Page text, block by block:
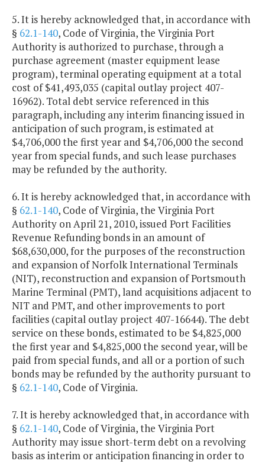
5. It is hereby acknowledged that, in accordance with
§ 62.1-140, Code of Virginia, the Virginia Port
Authority is authorized to purchase, through a
purchase agreement (master equipment lease
program), terminal operating equipment at a total
cost of $41,493,035 (capital outlay project 407-
16962). Total debt service referenced in this
paragraph, including any interim financing issued in
anticipation of such program, is estimated at
$4,706,000 the first year and $4,706,000 the second
year from special funds, and such lease purchases
may be refunded by the authority.
6. It is hereby acknowledged that, in accordance with
§ 62.1-140, Code of Virginia, the Virginia Port
Authority on April 21, 2010, issued Port Facilities
Revenue Refunding bonds in an amount of
$68,630,000, for the purposes of the reconstruction
and expansion of Norfolk International Terminals
(NIT), reconstruction and expansion of Portsmouth
Marine Terminal (PMT), land acquisitions adjacent to
NIT and PMT, and other improvements to port
facilities (capital outlay project 407-16644). The debt
service on these bonds, estimated to be $4,825,000
the first year and $4,825,000 the second year, will be
paid from special funds, and all or a portion of such
bonds may be refunded by the authority pursuant to
§ 62.1-140, Code of Virginia.
7. It is hereby acknowledged that, in accordance with
§ 62.1-140, Code of Virginia, the Virginia Port
Authority may issue short-term debt on a revolving
basis as interim or anticipation financing in order to